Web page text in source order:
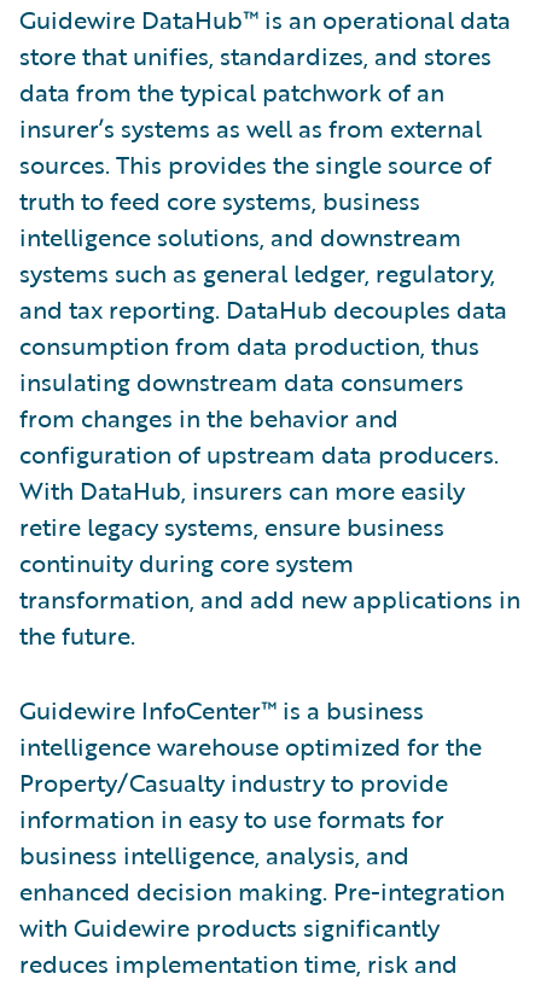
Guidewire DataHub™ is an operational data
store that unifies, standardizes, and stores
data from the typical patchwork of an
insurer’s systems as well as from external
sources. This provides the single source of
truth to feed core systems, business
intelligence solutions, and downstream
systems such as general ledger, regulatory,
and tax reporting. DataHub decouples data
consumption from data production, thus
insulating downstream data consumers
from changes in the behavior and
configuration of upstream data producers.
With DataHub, insurers can more easily
retire legacy systems, ensure business
continuity during core system
transformation, and add new applications in
the future.
Guidewire InfoCenter™ is a business
intelligence warehouse optimized for the
Property/Casualty industry to provide
information in easy to use formats for
business intelligence, analysis, and
enhanced decision making. Pre-integration
with Guidewire products significantly
reduces implementation time, risk and